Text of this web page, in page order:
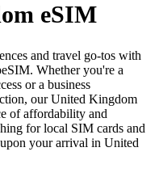
eSIM
and travel go-tos with
Whether you're a
or a business
our United Kingdom
of affordability and
for local SIM cards and
your arrival in United